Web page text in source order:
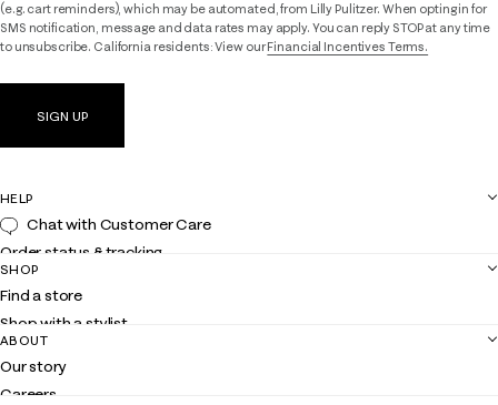
(e.g. cart reminders), which may be automated, from Lilly Pulitzer. When opting in for
SMS notification, message and data rates may apply. You can reply STOP at any time
to unsubscribe. California residents: View ourFinancial Incentives Terms.
SIGN UP
HELP
Chat with Customer Care
Order status & tracking
Shipping
Returns
Contact us
Customer service
SHOP
Find a store
Shop with a stylist
Club Lilly
Gift cards
ABOUT
Our story
Careers